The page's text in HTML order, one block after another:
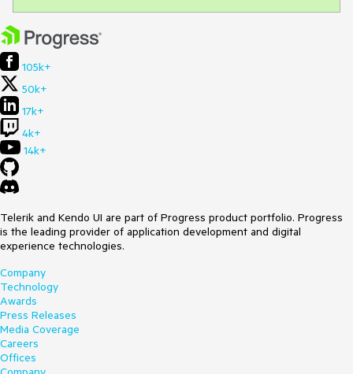
105k+
50k+
17k+
4k+
14k+
Telerik and Kendo UI are part of Progress product portfolio. Progress
is the leading provider of application development and digital
experience technologies.
Company
Technology
Awards
Press Releases
Media Coverage
Careers
Offices